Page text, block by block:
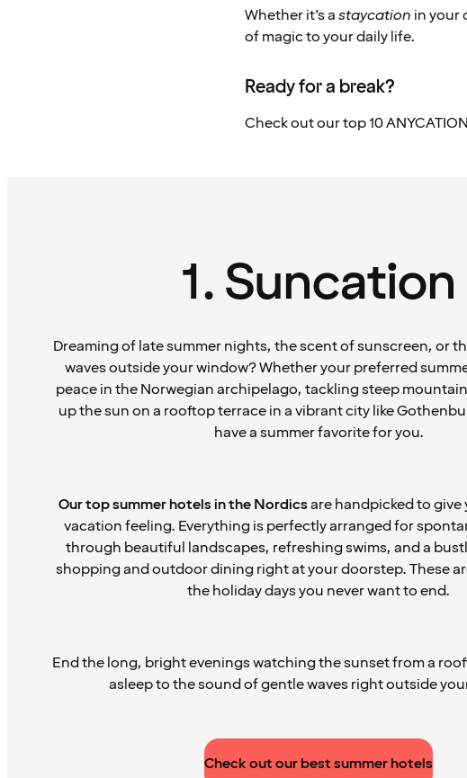
Whether it’s astaycation in your
of magic to your daily life.
Ready for a break?
Check out our top 10
1. Suncation
Dreaming of late summer nights, the scent of sunscreen, or
waves outside your window? Whether your preferred
peace in the Norwegian archipelago, tackling steep
up the sun on a rooftop terrace in a vibrant city like
have a summer favorite for you.
Our top summer hotels in the Nordicsare handpicked to
vacation feeling. Everything is perfectly arranged for
through beautiful landscapes, refreshing swims, and a
shopping and outdoor dining right at your doorstep. These
the holiday days you never want to end.
End the long, bright evenings watching the sunset from a
asleep to the sound of gentle waves right outside
Check out our best summer hotels